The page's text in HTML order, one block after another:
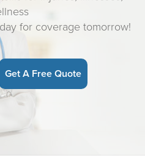
for coverage tomorrow!
Get A Free Quote